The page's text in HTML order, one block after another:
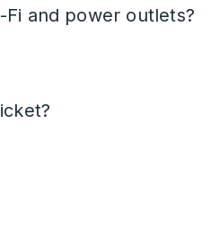
and power outlets?